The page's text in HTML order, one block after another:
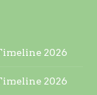
2026
2026